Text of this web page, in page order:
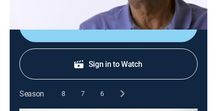
Shop DIRECTV
Sign in to Watch
Season 8 7 6